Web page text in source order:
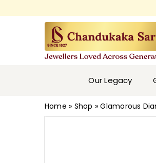
to
Our Legacy
Home » Shop »Glamorous